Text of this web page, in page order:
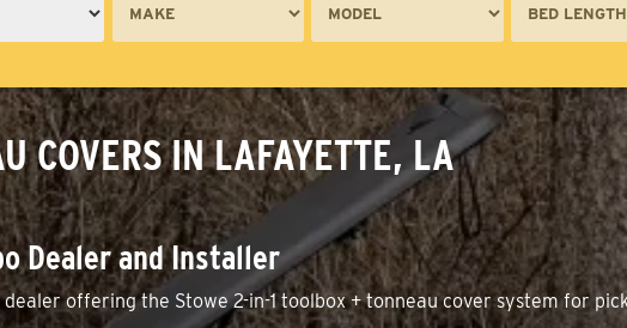
COVERS IN LAFAYETTE, LA
Dealer and Installer
offering the Stowe 2-in-1 toolbox + tonneau cover system for